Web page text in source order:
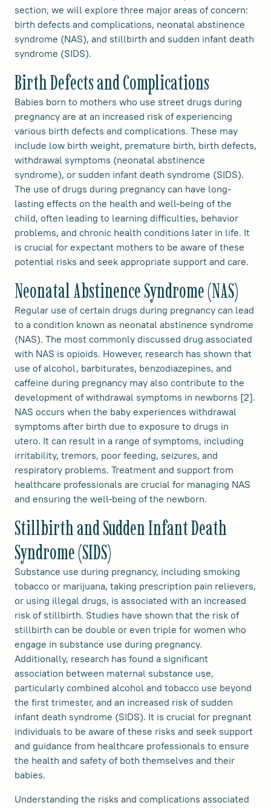
section, we will explore three major areas of concern:
birth defects and complications, neonatal abstinence
syndrome (NAS), and stillbirth and sudden infant death
syndrome (SIDS).
Birth Defects and Complications
Babies born to mothers who use street drugs during
pregnancy are at an increased risk of experiencing
various birth defects and complications. These may
include low birth weight, premature birth, birth defects,
withdrawal symptoms (neonatal abstinence
syndrome), or sudden infant death syndrome (SIDS).
The use of drugs during pregnancy can have long-
lasting effects on the health and well-being of the
child, often leading to learning difficulties, behavior
problems, and chronic health conditions later in life. It
is crucial for expectant mothers to be aware of these
potential risks and seek appropriate support and care.
Neonatal Abstinence Syndrome (NAS)
Regular use of certain drugs during pregnancy can lead
to a condition known as neonatal abstinence syndrome
(NAS). The most commonly discussed drug associated
with NAS is opioids. However, research has shown that
use of alcohol, barbiturates, benzodiazepines, and
caffeine during pregnancy may also contribute to the
development of withdrawal symptoms in newborns [2].
NAS occurs when the baby experiences withdrawal
symptoms after birth due to exposure to drugs in
utero. It can result in a range of symptoms, including
irritability, tremors, poor feeding, seizures, and
respiratory problems. Treatment and support from
healthcare professionals are crucial for managing NAS
and ensuring the well-being of the newborn.
Stillbirth and Sudden Infant Death
Syndrome (SIDS)
Substance use during pregnancy, including smoking
tobacco or marijuana, taking prescription pain relievers,
or using illegal drugs, is associated with an increased
risk of stillbirth. Studies have shown that the risk of
stillbirth can be double or even triple for women who
engage in substance use during pregnancy.
Additionally, research has found a significant
association between maternal substance use,
particularly combined alcohol and tobacco use beyond
the first trimester, and an increased risk of sudden
infant death syndrome (SIDS). It is crucial for pregnant
individuals to be aware of these risks and seek support
and guidance from healthcare professionals to ensure
the health and safety of both themselves and their
babies.
Understanding the risks and complications associated